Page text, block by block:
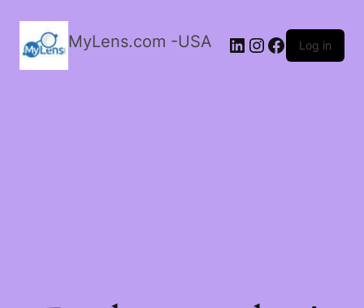
MyLens.com -USA LinkedIn
Instagram
Facebook
Log in